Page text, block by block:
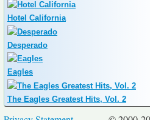
Hotel California
Desperado
Eagles
The Eagles Greatest Hits, Vol. 2